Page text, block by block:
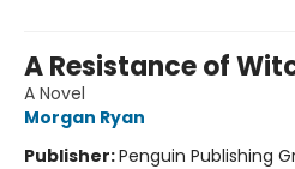
A Resistance of
A Novel
Morgan Ryan
Publisher:Penguin Publishing